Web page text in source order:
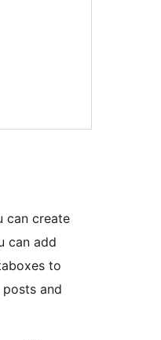
can create
can add
to
and